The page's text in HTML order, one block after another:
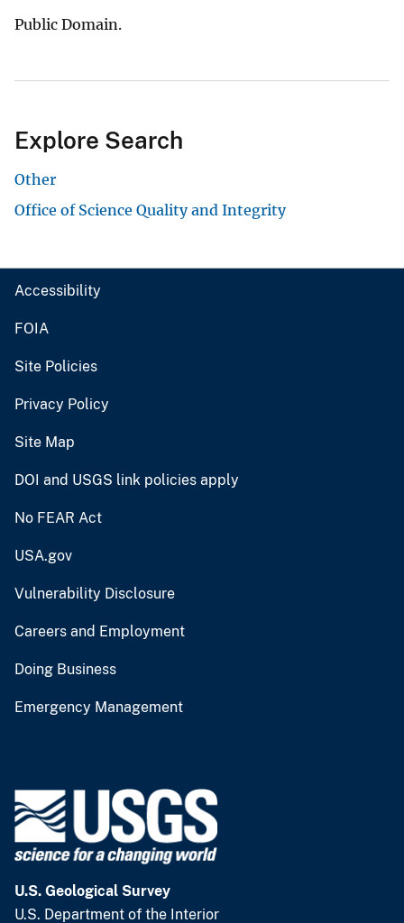
Public Domain.
Explore Search
Other
Office of Science Quality and Integrity
Accessibility
FOIA
Site Policies
Privacy Policy
Site Map
DOI and USGS link policies apply
No FEAR Act
USA.gov
Vulnerability Disclosure
Careers and Employment
Doing Business
Emergency Management
U.S. Geological Survey
U.S. Department of the Interior